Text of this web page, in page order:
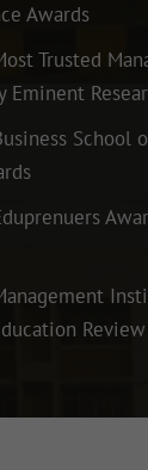
Awards
Trusted
Eminent
School
Review